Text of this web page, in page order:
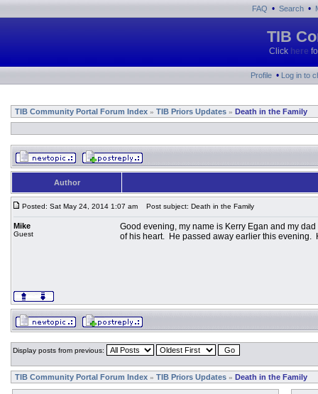
FAQ • Search •
TIB
Click here
Profile • Log in to
TIB Community Portal Forum Index » TIB Priors Updates » Death in the Family
Author
Posted: Sat May 24, 2014 1:07 am Post subject: Death in the Family
Mike
Guest
Good evening, my name is Kerry Egan and my
of his heart. He passed away earlier this evening.
Display posts from previous:
TIB Community Portal Forum Index » TIB Priors Updates » Death in the Family